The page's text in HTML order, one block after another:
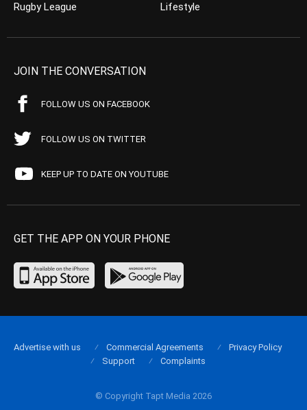
Rugby League
Lifestyle
JOIN THE CONVERSATION
FOLLOW US ON FACEBOOK
FOLLOW US ON TWITTER
KEEP UP TO DATE ON YOUTUBE
GET THE APP ON YOUR PHONE
© Copyright Tapt Media 2026
Advertise with us Commercial Agreements
Privacy Policy
Support
Complaints